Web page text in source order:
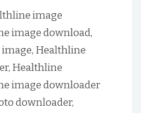
image
image download,
Healthline
Healthline
image downloader
downloader,